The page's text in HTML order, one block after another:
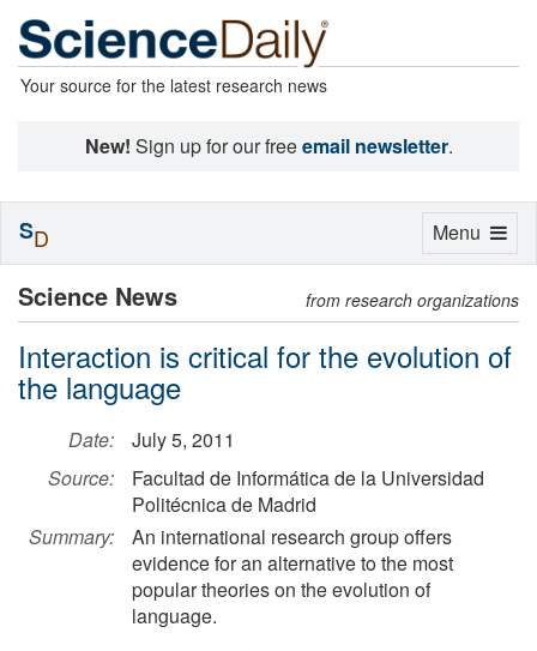
Your source for the latest research news
New! Sign up for our freeemail newsletter.
Science News from research organizations
Interaction is critical for the evolution of
the language
Date:
July 5, 2011
Source:
Facultad de Informática de la Universidad
Politécnica de Madrid
Summary:
An international research group offers
evidence for an alternative to the most
popular theories on the evolution of
language.
Toggle
Menu
SD